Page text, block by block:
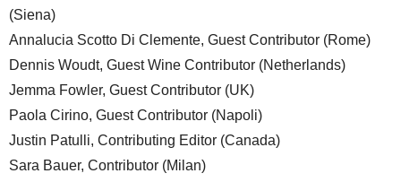
(Siena)
Annalucia Scotto Di Clemente, Guest Contributor (Rome)
Dennis Woudt, Guest Wine Contributor (Netherlands)
Jemma Fowler, Guest Contributor (UK)
Paola Cirino, Guest Contributor (Napoli)
Justin Patulli, Contributing Editor (Canada)
Sara Bauer, Contributor (Milan)